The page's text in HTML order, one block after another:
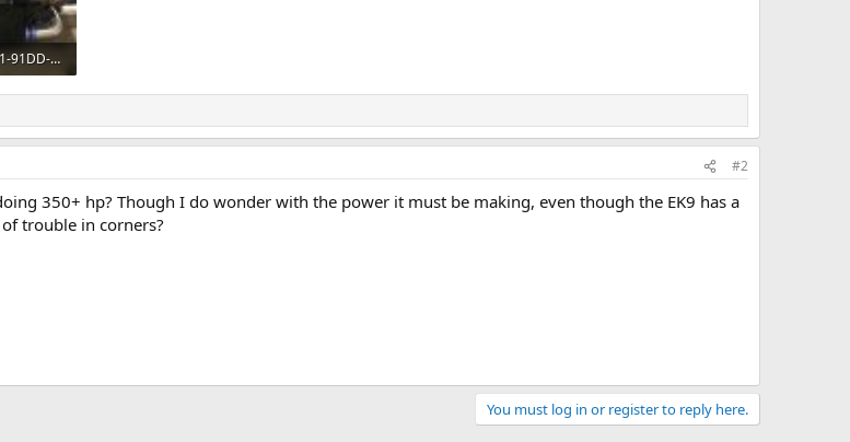
DBF27CED-6381-4851-91DD-3654027A4FFB.jpeg
#2
350+ hp? Though I do wonder with the power it must be making, even though the EK9 has a
trouble in corners?
You must log in or register to reply here.